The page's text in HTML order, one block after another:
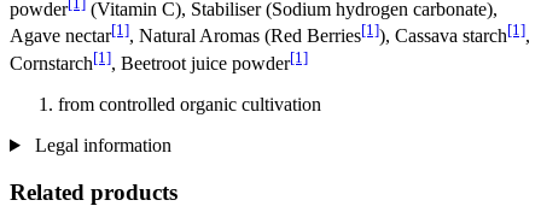
powder
(Vitamin C), Stabiliser (Sodium hydrogen carbonate),
Agave nectar[1], Natural Aromas (Red Berries[1]), Cassava starch[1],
Cornstarch[1], Beetroot juice powder[1]
from controlled organic cultivation
Legal information
Related products